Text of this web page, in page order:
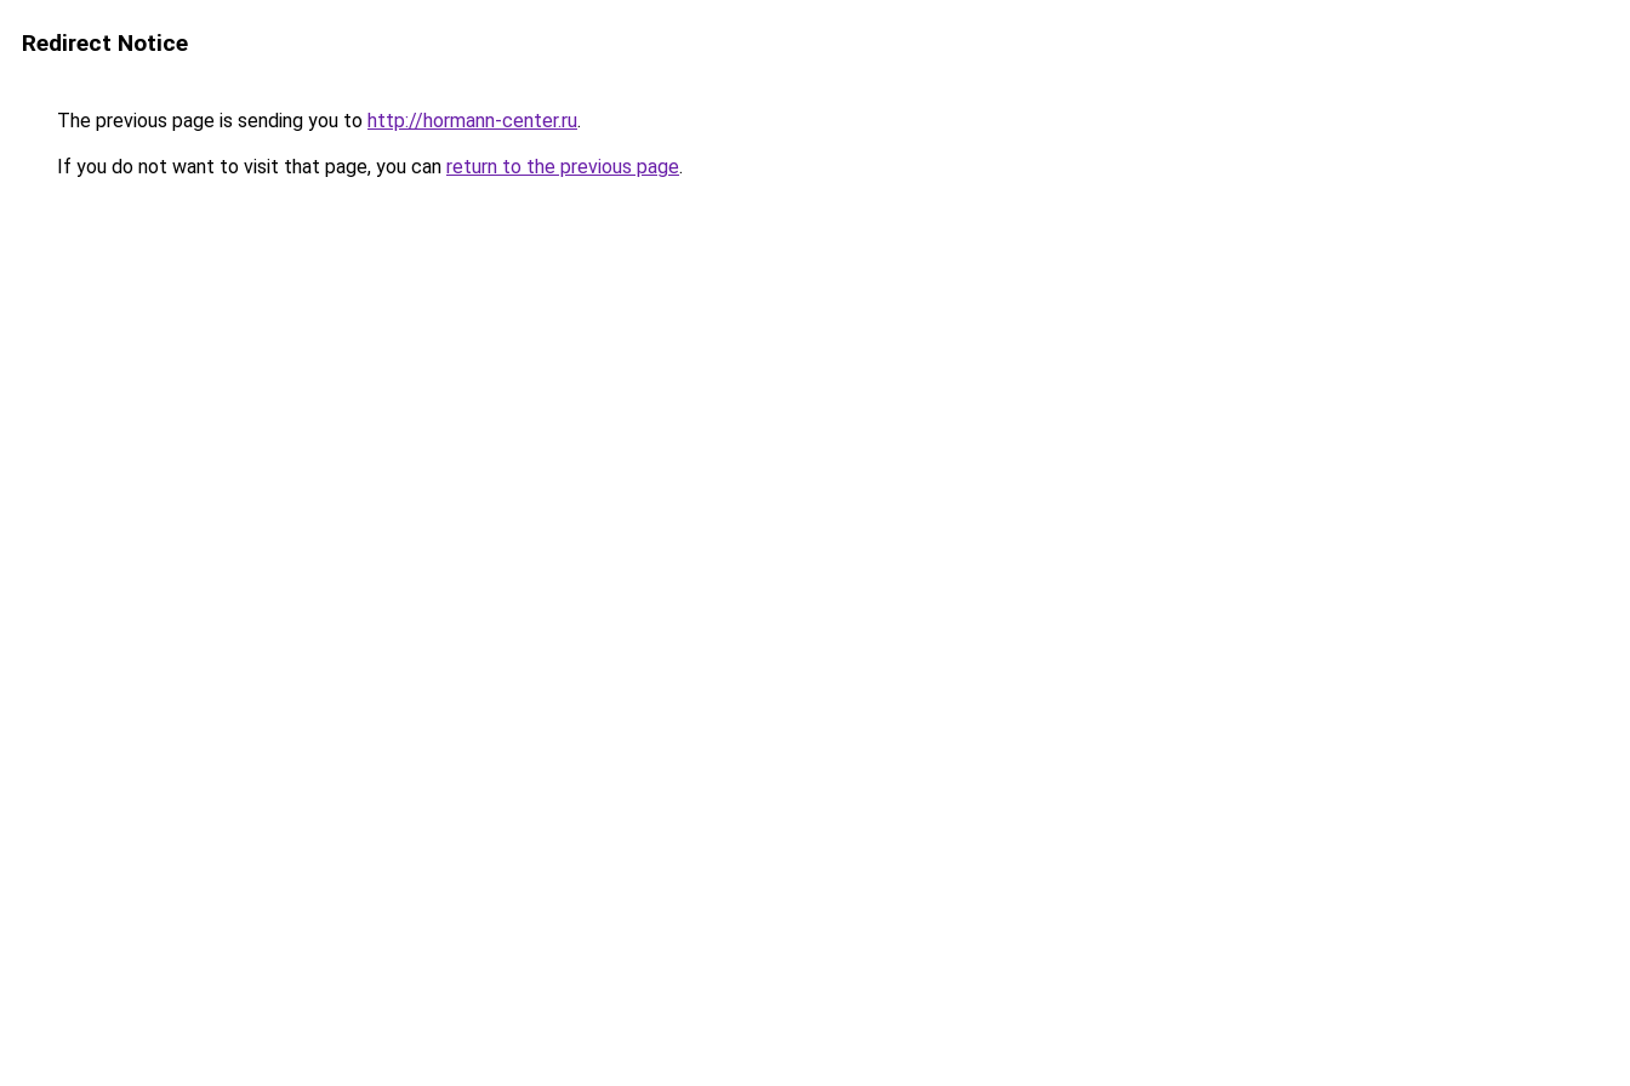
Redirect Notice
The previous page is sending you to http://hormann-center.ru.
If you do not want to visit that page, you can return to the previous page.